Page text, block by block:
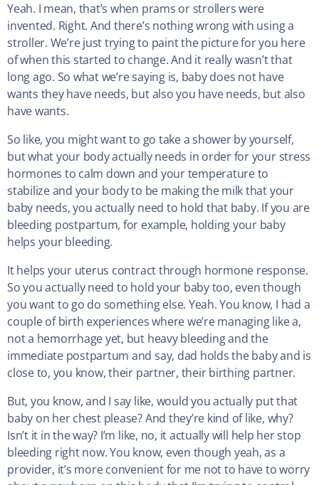
Yeah. I mean, that’s when prams or strollers were
invented. Right. And there’s nothing wrong with using a
stroller. We’re just trying to paint the picture for you here
of when this started to change. And it really wasn’t that
long ago. So what we’re saying is, baby does not have
wants they have needs, but also you have needs, but also
have wants.
So like, you might want to go take a shower by yourself,
but what your body actually needs in order for your stress
hormones to calm down and your temperature to
stabilize and your body to be making the milk that your
baby needs, you actually need to hold that baby. If you are
bleeding postpartum, for example, holding your baby
helps your bleeding.
It helps your uterus contract through hormone response.
So you actually need to hold your baby too, even though
you want to go do something else. Yeah. You know, I had a
couple of birth experiences where we’re managing like a,
not a hemorrhage yet, but heavy bleeding and the
immediate postpartum and say, dad holds the baby and is
close to, you know, their partner, their birthing partner.
But, you know, and I say like, would you actually put that
baby on her chest please? And they’re kind of like, why?
Isn’t it in the way? I’m like, no, it actually will help her stop
bleeding right now. You know, even though yeah, as a
provider, it’s more convenient for me not to have to worry